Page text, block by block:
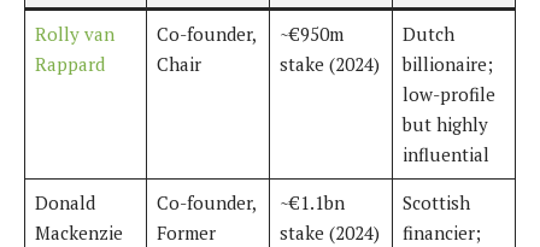
Rolly van
Rappard
Co-founder,
Chair
~€950m
stake (2024)
Dutch
billionaire;
low-profile
but highly
influential
Donald
Mackenzie
Co-founder,
Former
~€1.1bn
stake (2024)
Scottish
financier;